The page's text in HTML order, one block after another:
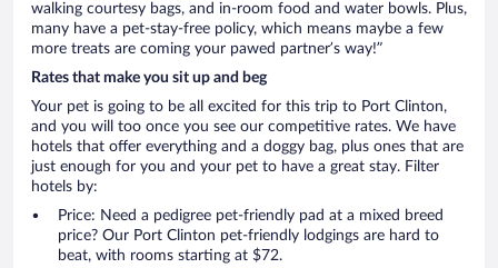
walking courtesy bags, and in-room food and water bowls. Plus,
many have a pet-stay-free policy, which means maybe a few
more treats are coming your pawed partner’s way!”
Rates that make you sit up and beg
Your pet is going to be all excited for this trip to Port Clinton,
and you will too once you see our competitive rates. We have
hotels that offer everything and a doggy bag, plus ones that are
just enough for you and your pet to have a great stay. Filter
hotels by:
Price: Need a pedigree pet-friendly pad at a mixed breed
price? Our Port Clinton pet-friendly lodgings are hard to
beat, with rooms starting at $72.